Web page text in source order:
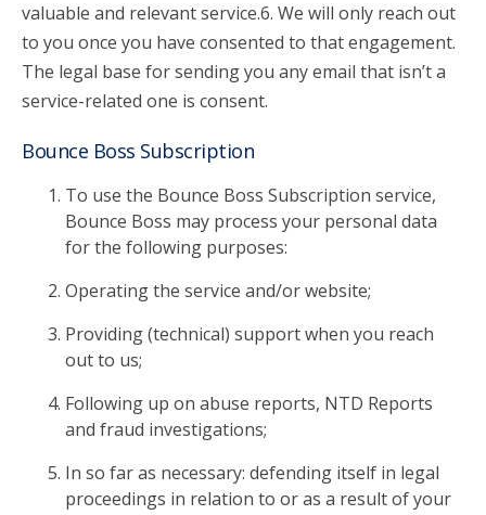
valuable and relevant service.6. We will only reach out
to you once you have consented to that engagement.
The legal base for sending you any email that isn’t a
service-related one is consent.
Bounce Boss Subscription
To use the Bounce Boss Subscription service,
Bounce Boss may process your personal data
for the following purposes:
Operating the service and/or website;
Providing (technical) support when you reach
out to us;
Following up on abuse reports, NTD Reports
and fraud investigations;
In so far as necessary: defending itself in legal
proceedings in relation to or as a result of your